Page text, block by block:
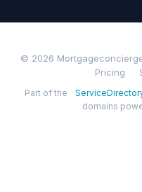
© 2026
Pricing
Part of the
domains